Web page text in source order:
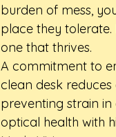
burden of mess,
place they
one that thrives.
A commitment to
clean desk
preventing strain
optical health with